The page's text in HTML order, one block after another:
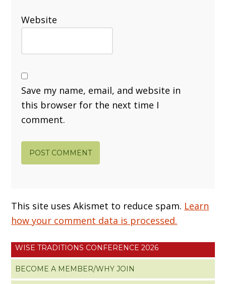
Website
Save my name, email, and website in
this browser for the next time I
comment.
This site uses Akismet to reduce spam. Learn
how your comment data is processed.
WISE TRADITIONS CONFERENCE 2026
BECOME A MEMBER/WHY JOIN